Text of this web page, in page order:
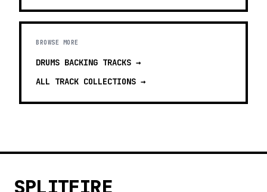
BROWSE MORE
DRUMS BACKING TRACKS →
ALL TRACK COLLECTIONS →